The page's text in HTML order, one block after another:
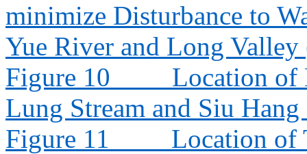
minimize Disturbance to
Yue River and Long
Figure 10
Location of
Lung Stream and Siu Hang
Figure 11
Location of